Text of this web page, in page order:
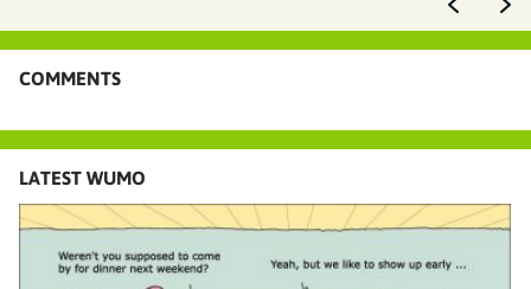
COMMENTS
LATEST WUMO